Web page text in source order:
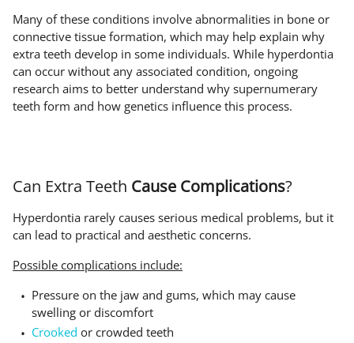
Many of these conditions involve abnormalities in bone or
connective tissue formation, which may help explain why
extra teeth develop in some individuals. While hyperdontia
can occur without any associated condition, ongoing
research aims to better understand why supernumerary
teeth form and how genetics influence this process.
Can Extra Teeth Cause Complications?
Hyperdontia rarely causes serious medical problems, but it
can lead to practical and aesthetic concerns.
Possible complications include:
Pressure on the jaw and gums, which may cause
swelling or discomfort
Crooked or crowded teeth